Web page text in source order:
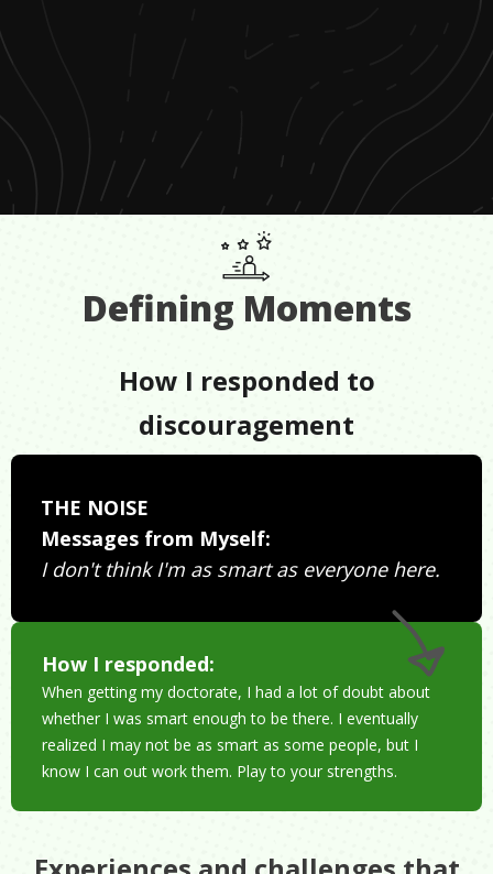
Defining Moments
How I responded to
discouragement
THE NOISE
Messages from Myself:
I don't think I'm as smart as everyone here.
How I responded:
When getting my doctorate, I had a lot of doubt about
whether I was smart enough to be there. I eventually
realized I may not be as smart as some people, but I
know I can out work them. Play to your strengths.